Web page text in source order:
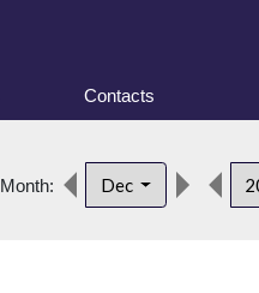
Contacts
Month: Dec